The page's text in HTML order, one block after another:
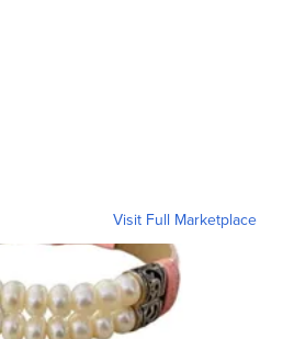
Visit Full Marketplace